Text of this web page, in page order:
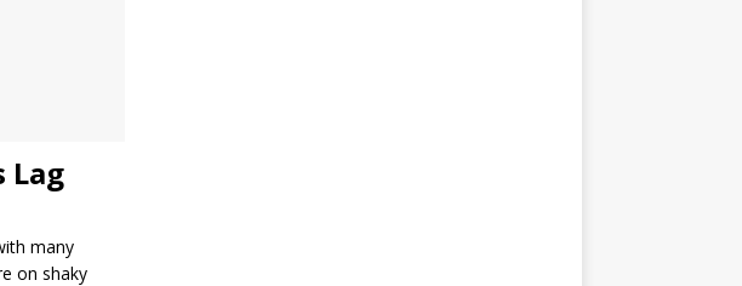
Lag
many
on shaky